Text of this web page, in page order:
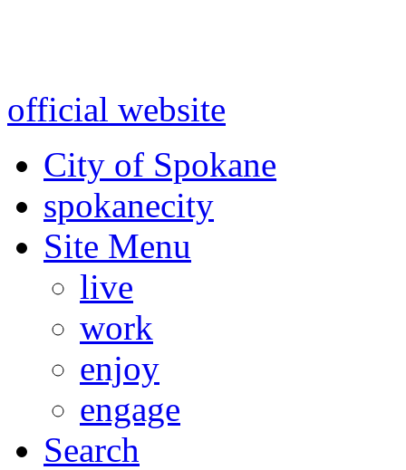
official website
City of Spokane
spokanecity
Site Menu
live
work
enjoy
engage
Search